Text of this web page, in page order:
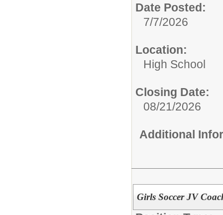
Date Posted:
7/7/2026
Location:
High School
Closing Date:
08/21/2026
Additional
Girls Soccer JV